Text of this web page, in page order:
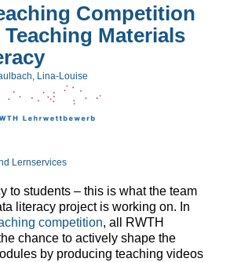
Competition
Materials
Lina-Louise
Lernservices
to students – this is what the team
literacy project is working on. In
competition, all RWTH
chance to actively shape the
by producing teaching videos